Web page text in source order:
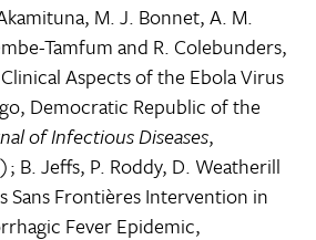
M. J. Bonnet, A. M.
Tamfum and R. Colebunders,
Aspects of the Ebola Virus
Democratic Republic of the
of Infectious Diseases,
B. Jeffs, P. Roddy, D. Weatherill
Sans Frontières Intervention in
Fever Epidemic,